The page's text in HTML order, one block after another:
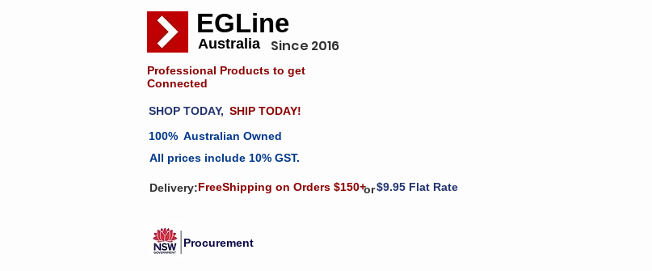
EGLine
Australia Since 2016
Professional Products to get
Connected
SHOP TODAY, SHIP TODAY!
100% Australian Owned
All prices include 10% GST.
Delivery:FreeShipping on Orders $150+or$9.95 Flat Rate
Procurement